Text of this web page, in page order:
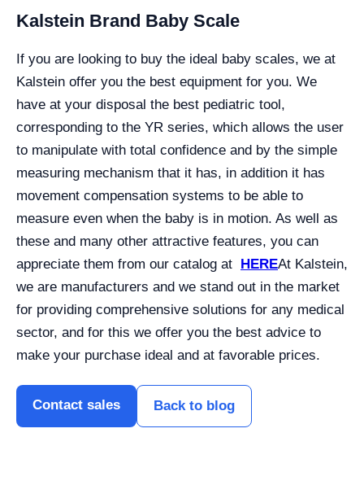
Kalstein Brand Baby Scale
If you are looking to buy the ideal baby scales, we at
Kalstein offer you the best equipment for you. We
have at your disposal the best pediatric tool,
corresponding to the YR series, which allows the user
to manipulate with total confidence and by the simple
measuring mechanism that it has, in addition it has
movement compensation systems to be able to
measure even when the baby is in motion. As well as
these and many other attractive features, you can
appreciate them from our catalog at HEREAt Kalstein,
we are manufacturers and we stand out in the market
for providing comprehensive solutions for any medical
sector, and for this we offer you the best advice to
make your purchase ideal and at favorable prices.
Contact sales Back to blog